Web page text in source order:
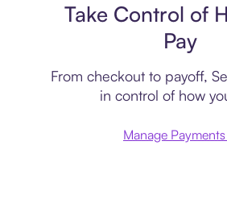
Take Control of
Pay
From checkout to payoff,
in control of how
Manage